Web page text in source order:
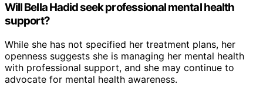
Will Bella Hadid seek professional mental health
support?
While she has not specified her treatment plans, her
openness suggests she is managing her mental health
with professional support, and she may continue to
advocate for mental health awareness.